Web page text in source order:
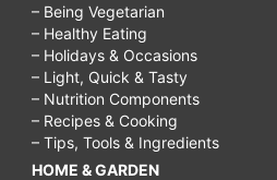
– Being Vegetarian
– Healthy Eating
– Holidays & Occasions
– Light, Quick & Tasty
– Nutrition Components
– Recipes & Cooking
– Tips, Tools & Ingredients
HOME & GARDEN